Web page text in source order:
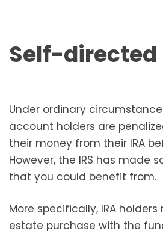
Self-directed
Under ordinary
account holders are
their money from their IRA
However, the IRS has made
that you could benefit from.
More specifically, IRA
estate purchase with the